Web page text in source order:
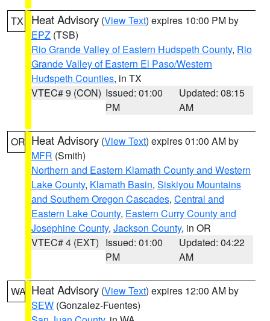
TX Heat Advisory (View Text) expires 10:00 PM by
EPZ (TSB)
Rio Grande Valley of Eastern Hudspeth County, Rio
Grande Valley of Eastern El Paso/Western
Hudspeth Counties, in TX
VTEC# 9 (CON) Issued: 01:00
PM
Updated: 08:15
AM
OR Heat Advisory (View Text) expires 01:00 AM by
MFR (Smith)
Northern and Eastern Klamath County and Western
Lake County, Klamath Basin, Siskiyou Mountains
and Southern Oregon Cascades, Central and
Eastern Lake County, Eastern Curry County and
Josephine County, Jackson County, in OR
VTEC# 4 (EXT) Issued: 01:00
PM
Updated: 04:22
AM
WA Heat Advisory (View Text) expires 12:00 AM by
SEW (Gonzalez-Fuentes)